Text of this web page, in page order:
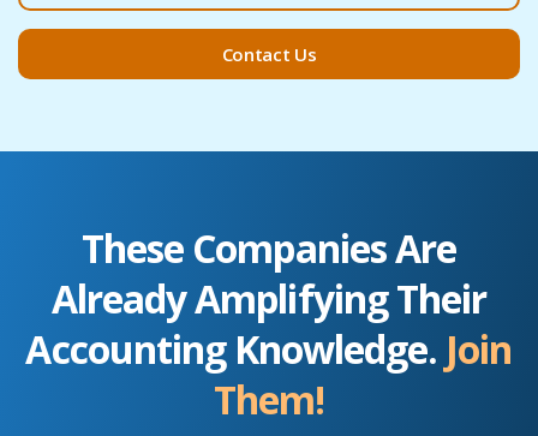
Contact Us
These Companies Are
Already Amplifying Their
Accounting Knowledge. Join
Them!